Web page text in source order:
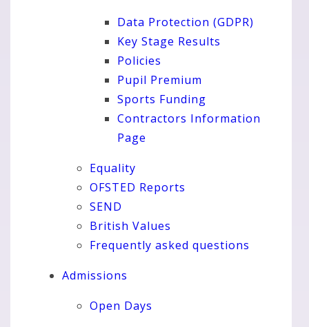
Data Protection (GDPR)
Key Stage Results
Policies
Pupil Premium
Sports Funding
Contractors Information
Page
Equality
OFSTED Reports
SEND
British Values
Frequently asked questions
Admissions
Open Days